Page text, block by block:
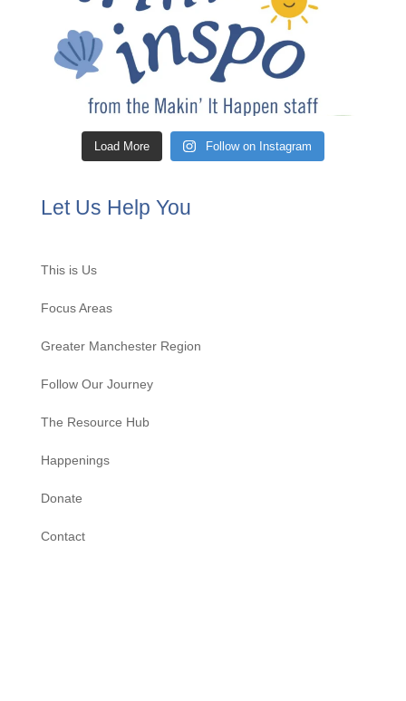
Load More Follow on Instagram
Let Us Help You
This is Us
Focus Areas
Greater Manchester Region
Follow Our Journey
The Resource Hub
Happenings
Donate
Contact